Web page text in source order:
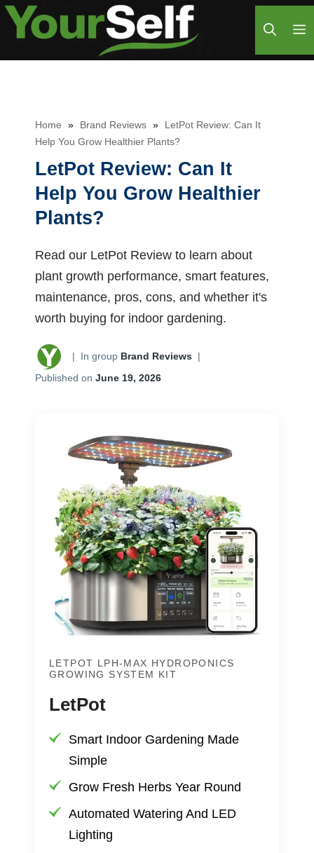
Skip
Home » Brand Reviews »
LetPot Review: Can It
Help You Grow Healthier Plants?
LetPot Review: Can It
Help You Grow Healthier
Plants?
Read our LetPot Review to learn about
plant growth performance, smart features,
maintenance, pros, cons, and whether it's
worth buying for indoor gardening.
| In group Brand Reviews |
Published on June 19, 2026
LETPOT LPH-MAX HYDROPONICS
GROWING SYSTEM KIT
LetPot
Smart Indoor Gardening Made
Simple
Grow Fresh Herbs Year Round
Automated Watering And LED
Lighting